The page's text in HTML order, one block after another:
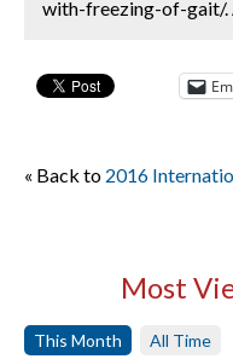
with-freezing-of-gait/.
« Back to 2016
Most
This Month All Time